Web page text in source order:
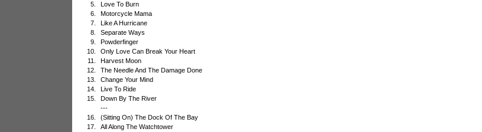
5.
Love To Burn
6.
Motorcycle Mama
7.
Like A Hurricane
8.
Separate Ways
9.
Powderfinger
10.
Only Love Can Break Your Heart
11.
Harvest Moon
12.
The Needle And The Damage Done
13.
Change Your Mind
14.
Live To Ride
15.
Down By The River
---
16.
(Sitting On) The Dock Of The Bay
17.
All Along The Watchtower